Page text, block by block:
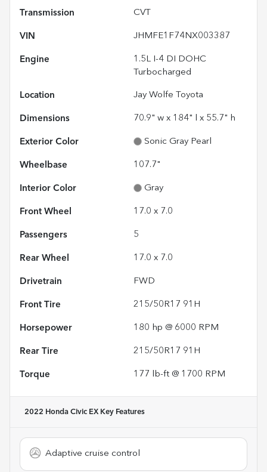
Transmission CVT
VIN JHMFE1F74NX003387
Engine
1.5L I-4 DI DOHC
Turbocharged
Location Jay Wolfe Toyota
Dimensions 70.9" w x 184" l x 55.7" h
Exterior Color Sonic Gray Pearl
Wheelbase 107.7"
Interior Color Gray
Front Wheel 17.0 x 7.0
Passengers 5
Rear Wheel 17.0 x 7.0
Drivetrain FWD
Front Tire 215/50R17 91H
Horsepower 180 hp @ 6000 RPM
Rear Tire 215/50R17 91H
Torque 177 lb-ft @ 1700 RPM
2022 Honda Civic EX Key Features
Adaptive cruise control